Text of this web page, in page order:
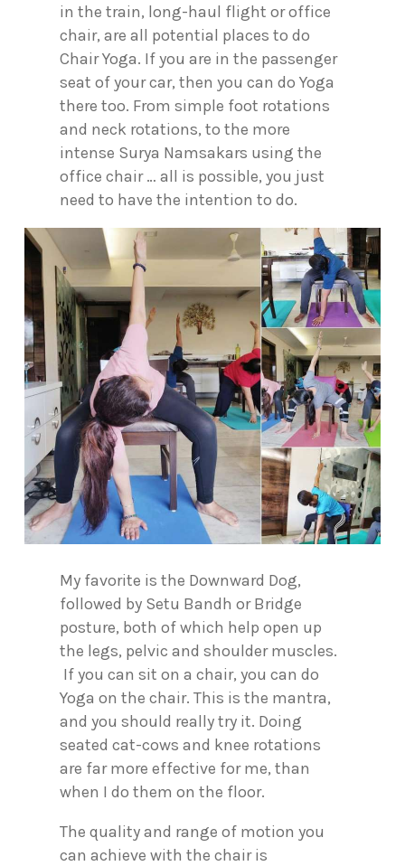
in the train, long-haul flight or office
chair, are all potential places to do
Chair Yoga. If you are in the passenger
seat of your car, then you can do Yoga
there too. From simple foot rotations
and neck rotations, to the more
intense Surya Namsakars using the
office chair … all is possible, you just
need to have the intention to do.
My favorite is the Downward Dog,
followed by Setu Bandh or Bridge
posture, both of which help open up
the legs, pelvic and shoulder muscles.
If you can sit on a chair, you can do
Yoga on the chair. This is the mantra,
and you should really try it. Doing
seated cat-cows and knee rotations
are far more effective for me, than
when I do them on the floor.
The quality and range of motion you
can achieve with the chair is